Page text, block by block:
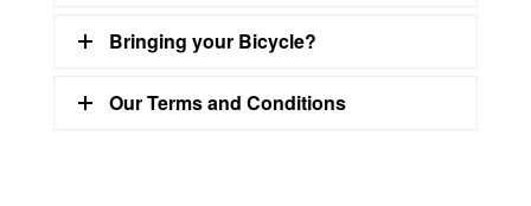
Bringing your Bicycle?
Our Terms and Conditions